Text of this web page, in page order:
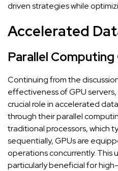
driven strategies while
Accelerated
Parallel
Continuing from the
effectiveness of GPU
crucial role in accelerated
through their parallel
traditional processors, which
sequentially, GPUs are
operations concurrently. This
particularly beneficial for